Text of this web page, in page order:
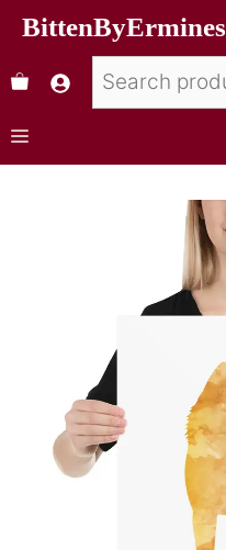
BittenByErmines